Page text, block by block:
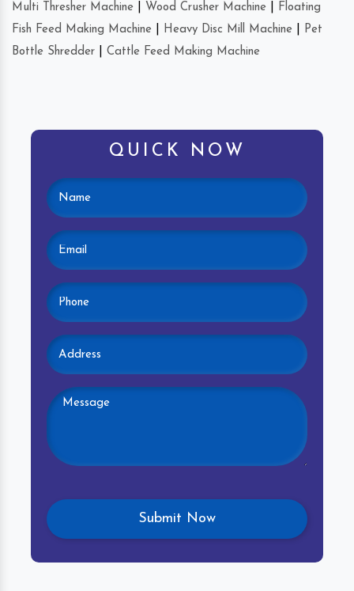
Multi Thresher Machine Wood Crusher Machine
Floating
Fish Feed Making Machine
Heavy Disc Mill Machine
Pet
Bottle Shredder
Cattle Feed Making Machine
QUICK NOW